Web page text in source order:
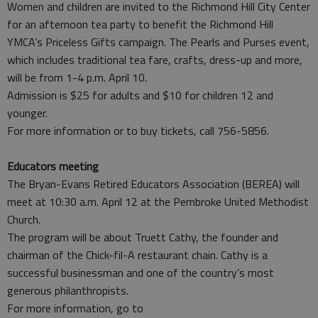
Women and children are invited to the Richmond Hill City Center
for an afternoon tea party to benefit the Richmond Hill
YMCA’s Priceless Gifts campaign. The Pearls and Purses event,
which includes traditional tea fare, crafts, dress-up and more,
will be from 1-4 p.m. April 10.
Admission is $25 for adults and $10 for children 12 and
younger.
For more information or to buy tickets, call 756-5856.
Educators meeting
The Bryan-Evans Retired Educators Association (BEREA) will
meet at 10:30 a.m. April 12 at the Pembroke United Methodist
Church.
The program will be about Truett Cathy, the founder and
chairman of the Chick-fil-A restaurant chain. Cathy is a
successful businessman and one of the country’s most
generous philanthropists.
For more information, go to